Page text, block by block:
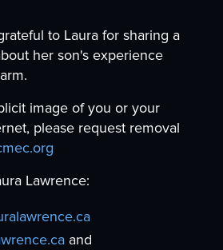
to Laura for sharing a
her son's experience
image of you or your
please request removal
Lawrence:
and